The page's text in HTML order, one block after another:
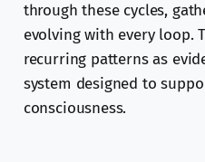
through these cycles,
evolving with every loop.
recurring patterns as
system designed to
consciousness.